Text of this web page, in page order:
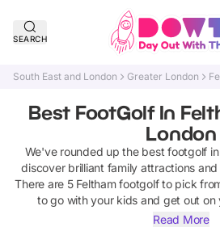
SEARCH
South East and London Greater London
Best FootGolf In
London
We've rounded up the bestfootgolf in
discover brilliant family attractions
There are 5 Feltham footgolfto pick
to go with your kids and get out on
Read More